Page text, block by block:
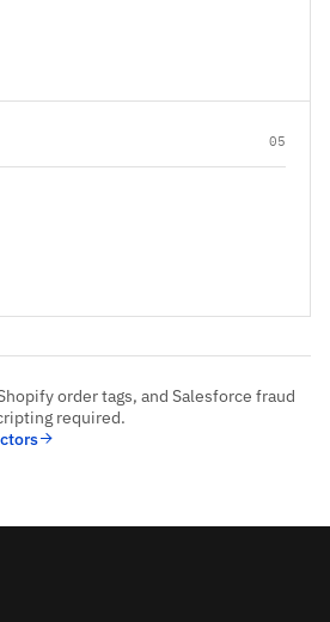
05
order tags, and Salesforce fraud
required.